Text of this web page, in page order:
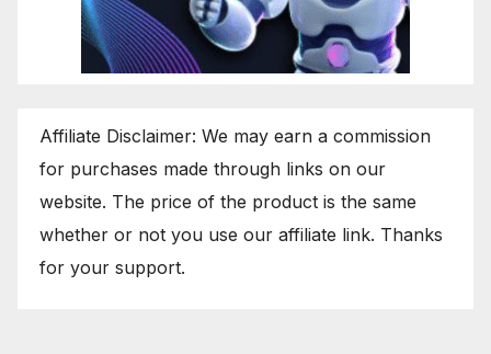
Affiliate Disclaimer: We may earn a commission
for purchases made through links on our
website. The price of the product is the same
whether or not you use our affiliate link. Thanks
for your support.